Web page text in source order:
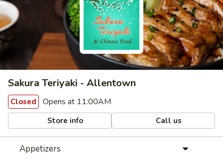
Sakura Teriyaki - Allentown
Closed Opens at 11:00AM
Store info Call us
Appetizers